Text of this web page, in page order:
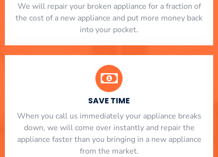
We will repair your broken appliance for a fraction of
the cost of a new appliance and put more money back
into your pocket.
SAVE TIME
When you call us immediately your appliance breaks
down, we will come over instantly and repair the
appliance faster than you bringing in a new appliance
from the market.